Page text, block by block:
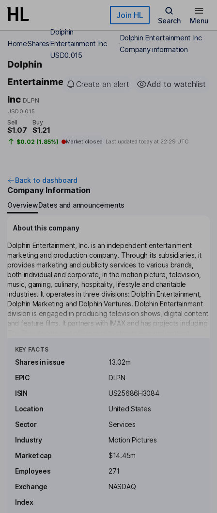
Skip to main content Join HL
Search Menu
HomeShares
Dolphin
Entertainment Inc
USD0.015
Dolphin Entertainment Inc
Company information
Dolphin
Entertainment
Inc DLPN
USD0.015
Create an alert Add to watchlist
Sell
$1.07
Buy
$1.21
$0.02 (1.85%) Market closed Last updated today at 22:29 UTC
Back to dashboard
Company Information
OverviewDates and announcements
About this company
Dolphin Entertainment, Inc. is an independent entertainment
marketing and production company. Through its subsidiaries, it
provides marketing and publicity services to various brands,
both individual and corporate, in the motion picture, television,
music, gaming, culinary, hospitality, lifestyle and charitable
industries. It operates in three divisions: Dolphin Entertainment,
Dolphin Marketing and Dolphin Ventures. Dolphin Entertainment
division is engaged in producing television shows, digital content
and feature films. It partners with IMAX and has projects including
relations, influencer marketing, branding strategy, talent booking
and special events. The Dolphin Ventures division leverages
relationships to create, launch and/or accelerate ideas and
products, events and content in its areas of expertise.
Key people
Chairman of the Board, President, Chief Executive Officer
Nicole Vecchiarelli
Co-Chief Executive Officer of Special Projects
KEY FACTS
Shares in issue
13.02m
EPIC
DLPN
ISIN
US25686H3084
Location
United States
Sector
Services
Industry
Motion Pictures
Market cap
$14.45m
Employees
271
Exchange
NASDAQ
Index